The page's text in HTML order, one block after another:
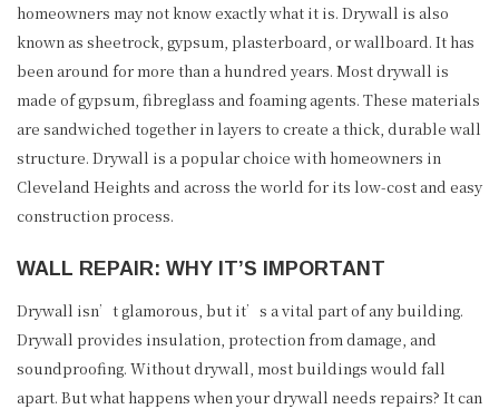
homeowners may not know exactly what it is. Drywall is also
known as sheetrock, gypsum, plasterboard, or wallboard. It has
been around for more than a hundred years. Most drywall is
made of gypsum, fibreglass and foaming agents. These materials
are sandwiched together in layers to create a thick, durable wall
structure. Drywall is a popular choice with homeowners in
Cleveland Heights and across the world for its low-cost and easy
construction process.
WALL REPAIR: WHY IT’S IMPORTANT
Drywall isn’t glamorous, but it’s a vital part of any building.
Drywall provides insulation, protection from damage, and
soundproofing. Without drywall, most buildings would fall
apart. But what happens when your drywall needs repairs? It can